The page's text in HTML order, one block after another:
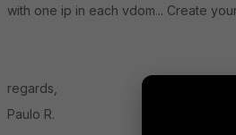
with one ip in each vdom... Create
regards,
Paulo R.